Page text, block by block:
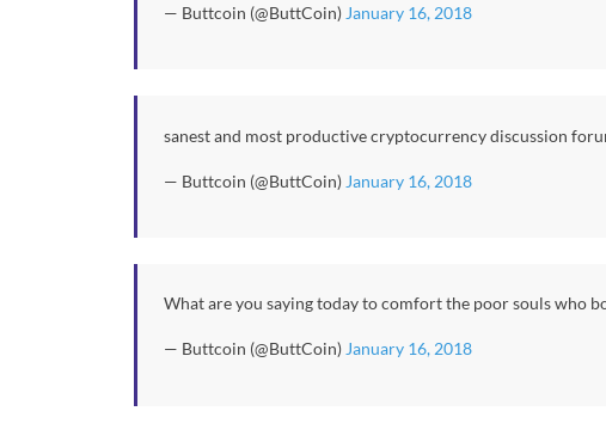
— Buttcoin (@ButtCoin) January 16, 2018
sanest and most productive cryptocurrency discussion
— Buttcoin (@ButtCoin) January 16, 2018
What are you saying today to comfort the poor souls who
— Buttcoin (@ButtCoin) January 16, 2018